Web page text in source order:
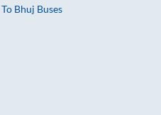
To Bhuj Buses